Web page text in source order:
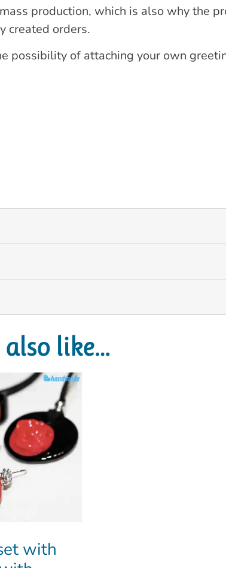
production, which is also why the
created orders.
possibility of attaching your own
also like…
with